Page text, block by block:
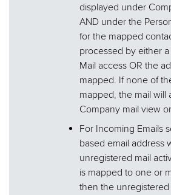
displayed under
AND under the
for the mapped
processed by either
Mail access OR the
mapped. If none of
mapped, the mail will
Company mail view
For Incoming Emails
based email address
unregistered mail
is mapped to one or
then the